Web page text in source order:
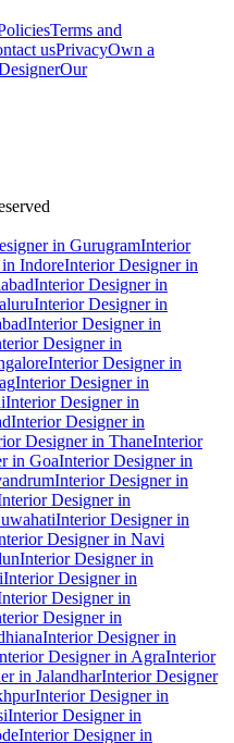
Terms and
usPrivacyOwn a
Our
in GurugramInterior
IndoreInterior Designer in
Interior Designer in
Interior Designer in
Interior Designer in
Designer in
Interior Designer in
Interior Designer in
Interior Designer in
Interior Designer in
Designer in ThaneInterior
in GoaInterior Designer in
Interior Designer in
Designer in
Interior Designer in
Designer in Navi
Interior Designer in
Interior Designer in
Designer in
Designer in
Interior Designer in
Designer in AgraInterior
in JalandharInterior Designer
Interior Designer in
Interior Designer in
Interior Designer in